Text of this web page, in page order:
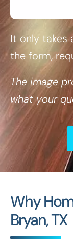
It only takes
the form,
The image
what your
Why
Bryan, TX